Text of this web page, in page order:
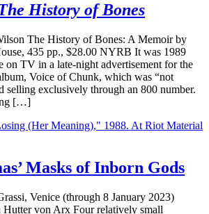
History of Bones
The History of Bones: A Memoir by
435 pp., $28.00 NYRB It was 1989
on TV in a late-night advertisement for the
Voice of Chunk, which was “not
selling exclusively through an 800 number.
[…]
Masks of Inborn Gods
Venice (through 8 January 2023)
von Arx Four relatively small